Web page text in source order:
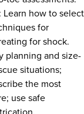
how to select
for
for shock.
planning and size-
situations;
the most
use safe